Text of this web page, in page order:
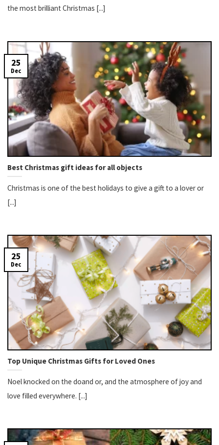
the most brilliant Christmas [...]
Best Christmas gift ideas for all objects
Christmas is one of the best holidays to give a gift to a lover or
[...]
25
Dec
Top Unique Christmas Gifts for Loved Ones
Noel knocked on the doand or, and the atmosphere of joy and
love filled everywhere. [...]
25
Dec